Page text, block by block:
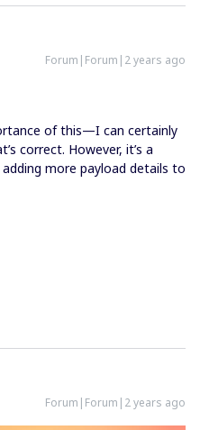
Forum|Forum|2 years ago
of this—I can certainly
correct. However, it’s a
more payload details to
Forum|Forum|2 years ago